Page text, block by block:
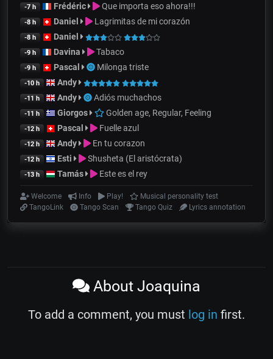
-7 h Frédéric Que importa eso ahora!!!
-8 h Daniel Lagrimitas de mi corazón
-8 h Daniel
-9 h Davina Tabaco
-9 h Pascal Milonga triste
-10 h Andy
-11 h Andy Adiós muchachos
-11 h Giorgos Golden age, Regular, Feeling
-12 h Pascal Fuelle azul
-12 h Andy En tu corazon
-12 h Esti Shusheta (El aristócrata)
-13 h Tamás Este es el rey
Welcome Info Play!
Musical personality test
TangoLink
Tango Scan Tango Quiz Lyrics annotation
About Joaquina
To add a comment, you must log in first.